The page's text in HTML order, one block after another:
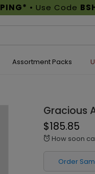
• Use Code
Assortment Packs
Gracious
$185.85
alarm How soon
Order